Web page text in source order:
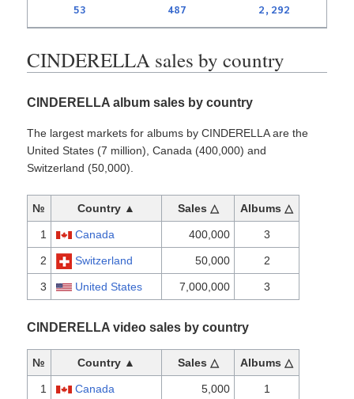
53 487 2,292
CINDERELLA sales by country
CINDERELLA album sales by country
The largest markets for albums by CINDERELLA are the
United States (7 million), Canada (400,000) and
Switzerland (50,000).
№ Country ▲ Sales △ Albums △
1 Canada 400,000 3
2 Switzerland 50,000 2
3 United States 7,000,000 3
CINDERELLA video sales by country
№ Country ▲ Sales △ Albums △
1 Canada 5,000 1